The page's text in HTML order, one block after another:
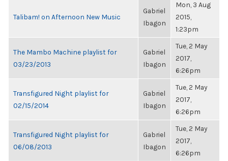
Talibam! on Afternoon New Music
Gabriel
Ibagon
Mon, 3 Aug
2015,
1:23pm
The Mambo Machine playlist for
03/23/2013
Gabriel
Ibagon
Tue, 2 May
2017,
6:26pm
Transfigured Night playlist for
02/15/2014
Gabriel
Ibagon
Tue, 2 May
2017,
6:26pm
Transfigured Night playlist for
06/08/2013
Gabriel
Ibagon
Tue, 2 May
2017,
6:26pm